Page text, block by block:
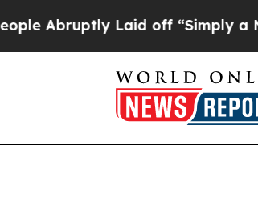
Laid off “Simply a Math